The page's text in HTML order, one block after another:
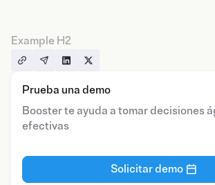
Example H2
Prueba una demo
Booster te ayuda a tomar decisiones
efectivas
Solicitar demo